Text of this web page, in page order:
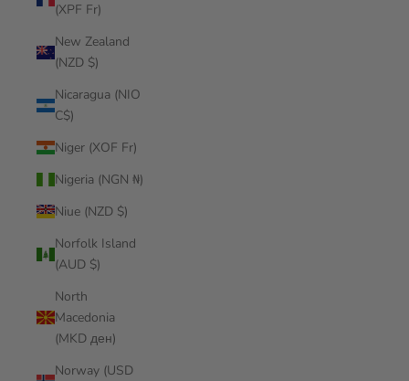
(XPF Fr)
New Zealand
(NZD $)
Nicaragua (NIO
C$)
Niger (XOF Fr)
Nigeria (NGN ₦)
Niue (NZD $)
Norfolk Island
(AUD $)
North
Macedonia
(MKD ден)
Norway (USD